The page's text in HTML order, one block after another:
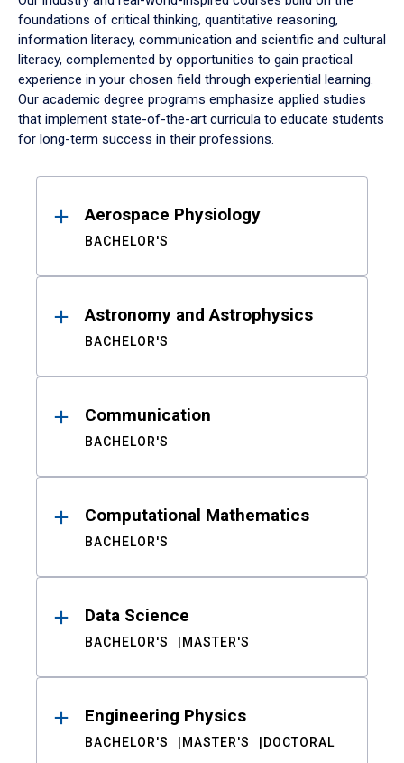
foundations of critical thinking, quantitative reasoning,
information literacy, communication and scientific and cultural
literacy, complemented by opportunities to gain practical
experience in your chosen field through experiential learning.
Our academic degree programs emphasize applied studies
that implement state-of-the-art curricula to educate students
for long-term success in their professions.
ResultsAerospace Physiology
BACHELOR'S
Astronomy and Astrophysics
BACHELOR'S
Communication
BACHELOR'S
Computational Mathematics
BACHELOR'S
Data Science
BACHELOR'S MASTER'S
Engineering Physics
BACHELOR'S MASTER'S DOCTORAL